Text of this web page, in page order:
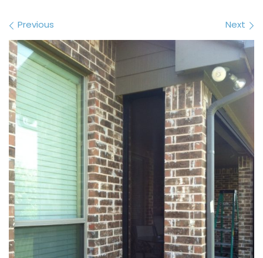
Images navigation
Previous Next